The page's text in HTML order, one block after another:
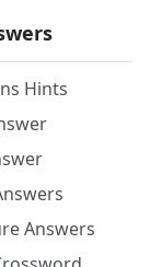
Hints
Answers